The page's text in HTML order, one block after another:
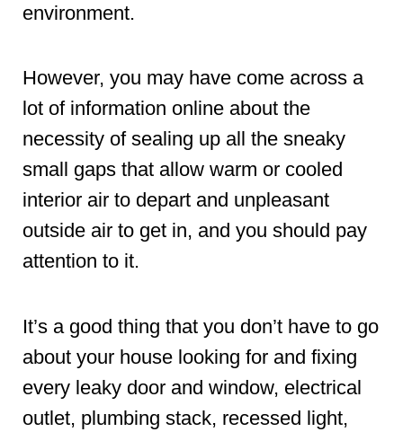
environment.
However, you may have come across a
lot of information online about the
necessity of sealing up all the sneaky
small gaps that allow warm or cooled
interior air to depart and unpleasant
outside air to get in, and you should pay
attention to it.
It’s a good thing that you don’t have to go
about your house looking for and fixing
every leaky door and window, electrical
outlet, plumbing stack, recessed light,